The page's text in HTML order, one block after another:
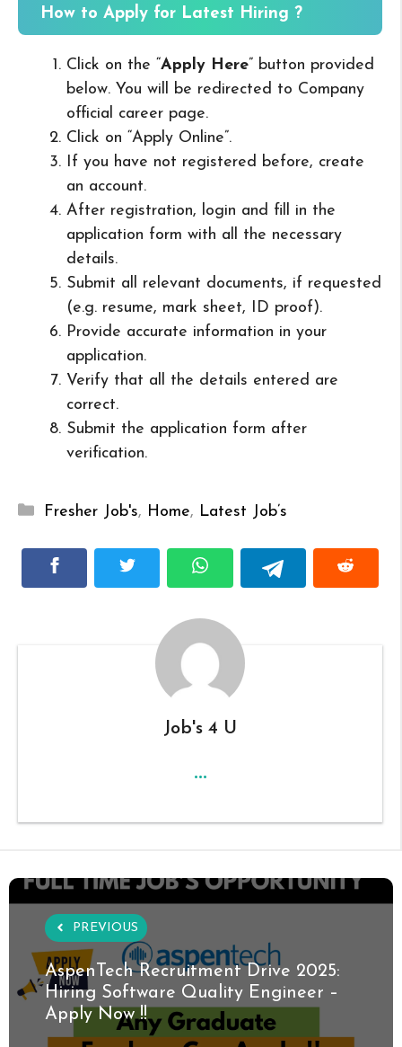
How to Apply for Latest Hiring ?
Click on the “Apply Here” button provided
below. You will be redirected to Company
official career page.
Click on “Apply Online”.
If you have not registered before, create
an account.
After registration, login and fill in the
application form with all the necessary
details.
Submit all relevant documents, if requested
(e.g. resume, mark sheet, ID proof).
Provide accurate information in your
application.
Verify that all the details entered are
correct.
Submit the application form after
verification.
Categories
Fresher Job's, Home, Latest Job’s
Job's 4 U
...
PREVIOUS
AspenTech Recruitment Drive 2025:
Hiring Software Quality Engineer –
Apply Now !!